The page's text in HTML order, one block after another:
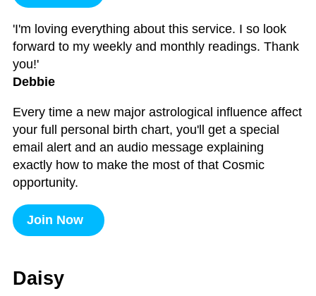
'I'm loving everything about this service. I so look
forward to my weekly and monthly readings. Thank
you!'
Debbie
Every time a new major astrological influence affect
your full personal birth chart, you'll get a special
email alert and an audio message explaining
exactly how to make the most of that Cosmic
opportunity.
Join Now
Daisy